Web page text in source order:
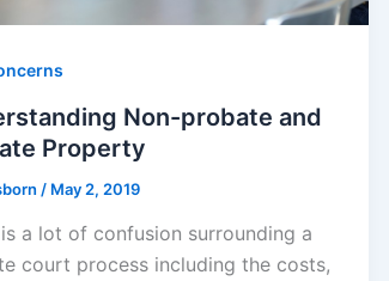
Non-probate and
Property
/ May 2, 2019
a lot of confusion surrounding a
court process including the costs,